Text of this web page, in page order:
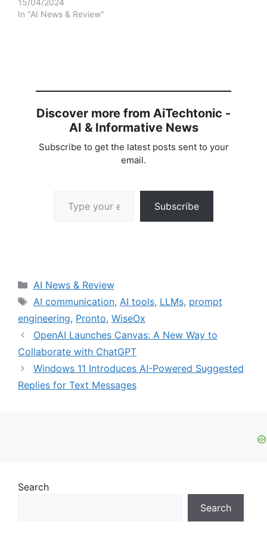
15/04/2024
In "AI News & Review"
Discover more from AiTechtonic -
AI & Informative News
Subscribe to get the latest posts sent to your
email.
Subscribe
Categories
AI News & Review
Tags
AI communication, AI tools, LLMs, prompt
engineering, Pronto, WiseOx
OpenAI Launches Canvas: A New Way to
Collaborate with ChatGPT
Windows 11 Introduces AI-Powered Suggested
Replies for Text Messages
Search
Search